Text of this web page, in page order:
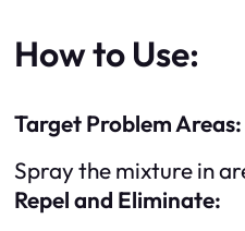
How to Use:
Target Problem Areas:
Spray the mixture in
Repel and Eliminate: